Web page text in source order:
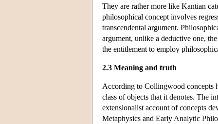
They are rather more like Kantian
philosophical concept involves
transcendental argument.
argument, unlike a deductive one,
the entitlement to employ
2.3 Meaning and truth
According to Collingwood concepts
class of objects that it denotes. The
extensionalist account of concepts
Metaphysics and Early Analytic